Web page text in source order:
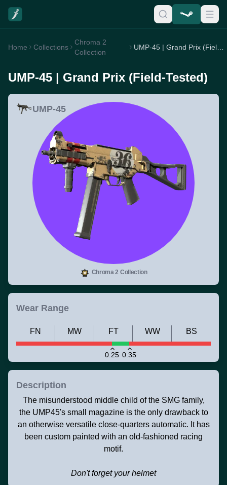
Home Collections
Chroma 2
Collection
UMP-45 | Grand Prix (Field-Tested)
UMP-45 | Grand Prix (Field-Tested)
UMP-45
Chroma 2 Collection
Wear Range
0.25 0.35
FN MW FT WW BS
Description
The misunderstood middle child of the SMG family,
the UMP45's small magazine is the only drawback to
an otherwise versatile close-quarters automatic. It has
been custom painted with an old-fashioned racing
motif.
Don't forget your helmet